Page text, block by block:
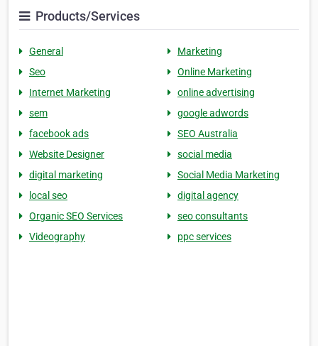
Products/Services
General
Marketing
Seo
Online Marketing
Internet Marketing
online advertising
sem
google adwords
facebook ads
SEO Australia
Website Designer
social media
digital marketing
Social Media Marketing
local seo
digital agency
Organic SEO Services
seo consultants
Videography
ppc services